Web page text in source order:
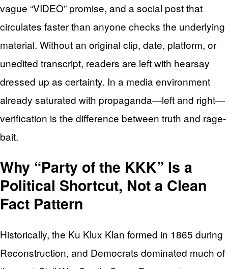
vague “VIDEO” promise, and a social post that
circulates faster than anyone checks the underlying
material. Without an original clip, date, platform, or
unedited transcript, readers are left with hearsay
dressed up as certainty. In a media environment
already saturated with propaganda—left and right—
verification is the difference between truth and rage-
bait.
Why “Party of the KKK” Is a
Political Shortcut, Not a Clean
Fact Pattern
Historically, the Ku Klux Klan formed in 1865 during
Reconstruction, and Democrats dominated much of